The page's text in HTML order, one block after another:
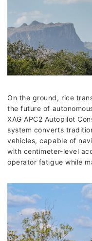
On the ground, rice
the future of
XAG APC2 Autopilot
system converts
vehicles, capable of
with centimeter-level
operator fatigue while